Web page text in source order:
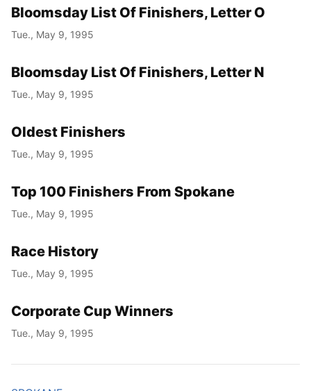
Bloomsday List Of Finishers, Letter O
Tue., May 9, 1995
Bloomsday List Of Finishers, Letter N
Tue., May 9, 1995
Oldest Finishers
Tue., May 9, 1995
Top 100 Finishers From Spokane
Tue., May 9, 1995
Race History
Tue., May 9, 1995
Corporate Cup Winners
Tue., May 9, 1995